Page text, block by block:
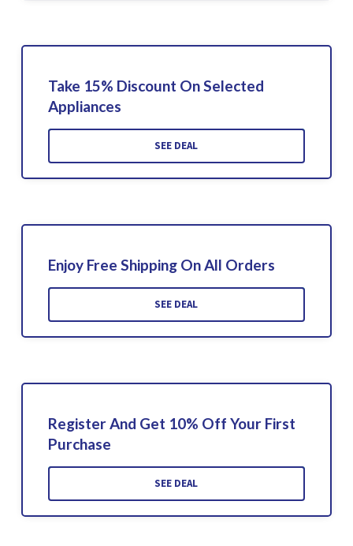
Take 15% Discount On Selected
Appliances
SEE DEAL
Enjoy Free Shipping On All Orders
SEE DEAL
Register And Get 10% Off Your First
Purchase
SEE DEAL